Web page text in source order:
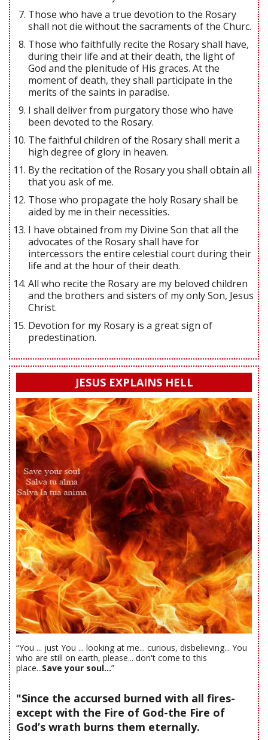
Those who have a true devotion to the Rosary
shall not die without the sacraments of the Churc.
Those who faithfully recite the Rosary shall have,
during their life and at their death, the light of
God and the plenitude of His graces. At the
moment of death, they shall participate in the
merits of the saints in paradise.
I shall deliver from purgatory those who have
been devoted to the Rosary.
The faithful children of the Rosary shall merit a
high degree of glory in heaven.
By the recitation of the Rosary you shall obtain all
that you ask of me.
Those who propagate the holy Rosary shall be
aided by me in their necessities.
I have obtained from my Divine Son that all the
advocates of the Rosary shall have for
intercessors the entire celestial court during their
life and at the hour of their death.
All who recite the Rosary are my beloved children
and the brothers and sisters of my only Son, Jesus
Christ.
Devotion for my Rosary is a great sign of
predestination.
JESUS EXPLAINS HELL
“You ... just You ... looking at me... curious, disbelieving... You
who are still on earth, please... don't come to this
place...Save your soul...”
"Since the accursed burned with all fires-
except with the Fire of God-the Fire of
God’s wrath burns them eternally.